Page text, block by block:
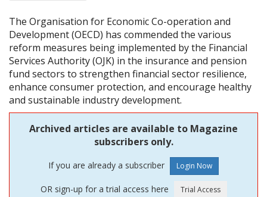
The Organisation for Economic Co-operation and
Development (OECD) has commended the various
reform measures being implemented by the Financial
Services Authority (OJK) in the insurance and pension
fund sectors to strengthen financial sector resilience,
enhance consumer protection, and encourage healthy
and sustainable industry development.
Archived articles are available to Magazine
subscribers only.
If you are already a subscriber
OR sign-up for a trial access here